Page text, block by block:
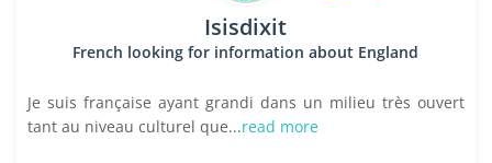
Isisdixit
French looking for information about England
Je suis française ayant grandi dans un milieu très ouvert
tant au niveau culturel que...read more